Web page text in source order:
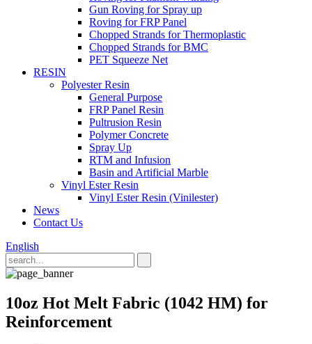
Gun Roving for Spray up
Roving for FRP Panel
Chopped Strands for Thermoplastic
Chopped Strands for BMC
PET Squeeze Net
RESIN
Polyester Resin
General Purpose
FRP Panel Resin
Pultrusion Resin
Polymer Concrete
Spray Up
RTM and Infusion
Basin and Artificial Marble
Vinyl Ester Resin
Vinyl Ester Resin (Vinilester)
News
Contact Us
English
10oz Hot Melt Fabric (1042 HM) for
Reinforcement